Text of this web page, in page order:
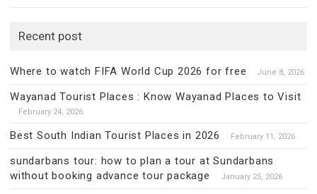
Recent post
Where to watch FIFA World Cup 2026 for free June 8, 2026
Wayanad Tourist Places : Know Wayanad Places to Visit
February 24, 2026
Best South Indian Tourist Places in 2026 February 11, 2026
sundarbans tour: how to plan a tour at Sundarbans
without booking advance tour package
January 25, 2026